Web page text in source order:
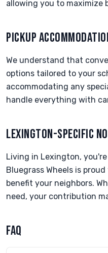
allowing you to maximize
PICKUP
We understand that
options tailored to your
accommodating any
handle everything with
LEXINGTON-SPECIFIC
Living in Lexington,
Bluegrass Wheels is
benefit your neighbors.
need, your contribution
FAQ